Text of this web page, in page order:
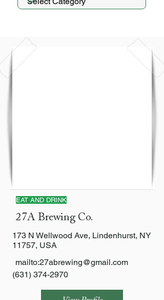
EAT AND DRINK
27A Brewing Co.
173 N Wellwood Ave, Lindenhurst, NY
11757, USA
mailto:27abrewing@gmail.com
(631) 374-2970